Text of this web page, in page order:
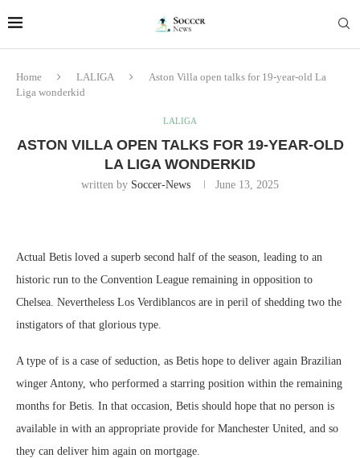
Home LALIGA
Aston Villa open talks for 19-year-old La
Liga wonderkid
LALIGA
ASTON VILLA OPEN TALKS FOR 19-YEAR-OLD
LA LIGA WONDERKID
written by Soccer-News June 13, 2025
Actual Betis loved a superb second half of the season, leading to an
historic run to the Convention League remaining in opposition to
Chelsea. Nevertheless Los Verdiblancos are in peril of shedding two the
instigators of that glorious type.
A type of is a case of seduction, as Betis hope to deliver again Brazilian
winger Antony, who performed a starring position within the remaining
months for Betis. In that occasion, Betis should hope that no person is
available in with an appropriate provide for Manchester United, and so
they can deliver him again on mortgage.